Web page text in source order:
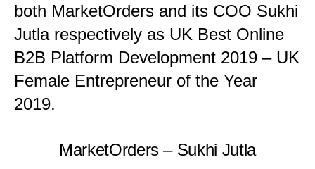
both MarketOrders and its COO Sukhi
Jutla respectively as UK Best Online
B2B Platform Development 2019 – UK
Female Entrepreneur of the Year
2019.
MarketOrders – Sukhi Jutla